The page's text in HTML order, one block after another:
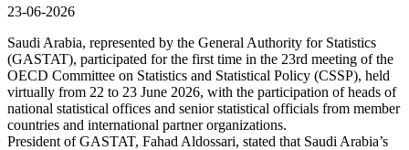
23-06-2026
Saudi Arabia, represented by the General Authority for Statistics
(GASTAT), participated for the first time in the 23rd meeting of the
OECD Committee on Statistics and Statistical Policy (CSSP), held
virtually from 22 to 23 June 2026, with the participation of heads of
national statistical offices and senior statistical officials from member
countries and international partner organizations.
President of GASTAT, Fahad Aldossari, stated that Saudi Arabia’s